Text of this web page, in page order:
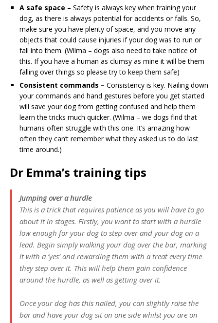
A safe space – Safety is always key when training your
dog, as there is always potential for accidents or falls. So,
make sure you have plenty of space, and you move any
objects that could cause injuries if your dog was to run or
fall into them. (Wilma – dogs also need to take notice of
this. If you have a human as clumsy as mine it will be them
falling over things so please try to keep them safe)
Consistent commands – Consistency is key. Nailing down
your commands and hand gestures before you get started
will save your dog from getting confused and help them
learn the tricks much quicker. (Wilma – we dogs find that
humans often struggle with this one. It’s amazing how
often they can’t remember what they asked us to do last
time around.)
Dr Emma’s training tips
Jumping over a hurdle
This is a trick that requires patience as you will have to go
about it in stages. Firstly, you want to start with a hurdle
low enough for your dog to step over and your dog on a
lead. Begin simply walking your dog over the bar, marking
it with a ‘yes’ and rewarding them with a treat every time
they step over it. This will help them gain confidence
around the hurdle, as well as getting over it.
Once your dog has this nailed, you can slightly raise the
bar and have your dog sit on one side whilst you are on